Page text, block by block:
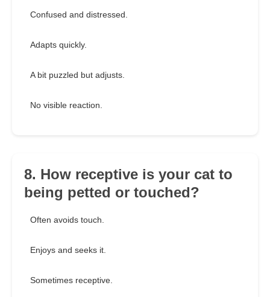
Confused and distressed.
Adapts quickly.
A bit puzzled but adjusts.
No visible reaction.
8. How receptive is your cat to
being petted or touched?
Often avoids touch.
Enjoys and seeks it.
Sometimes receptive.